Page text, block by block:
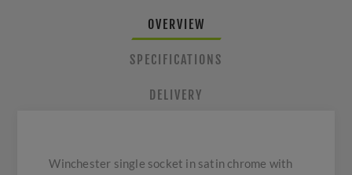
OVERVIEW
SPECIFICATIONS
DELIVERY
Winchester single socket in satin chrome with